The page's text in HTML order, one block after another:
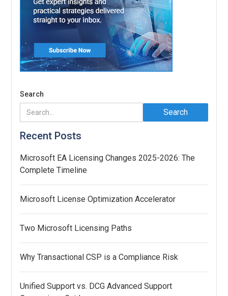
Search
Recent Posts
Microsoft EA Licensing Changes 2025-2026: The
Complete Timeline
Microsoft License Optimization Accelerator
Two Microsoft Licensing Paths
Why Transactional CSP is a Compliance Risk
Unified Support vs. DCG Advanced Support